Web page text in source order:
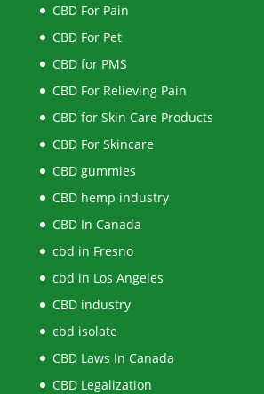
CBD For Pain
CBD For Pet
CBD for PMS
CBD For Relieving Pain
CBD for Skin Care Products
CBD For Skincare
CBD gummies
CBD hemp industry
CBD In Canada
cbd in Fresno
cbd in Los Angeles
CBD industry
cbd isolate
CBD Laws In Canada
CBD Legalization